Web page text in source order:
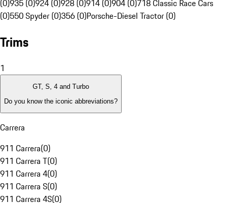
(0)935 (0)924 (0)928 (0)914 (0)904 (0)718 Classic Race Cars
(0)550 Spyder (0)356 (0)Porsche-Diesel Tractor (0)
Trims
1
GT, S, 4 and Turbo
Do you know the iconic abbreviations?
Carrera
911 Carrera(0)
911 Carrera T(0)
911 Carrera 4(0)
911 Carrera S(0)
911 Carrera 4S(0)